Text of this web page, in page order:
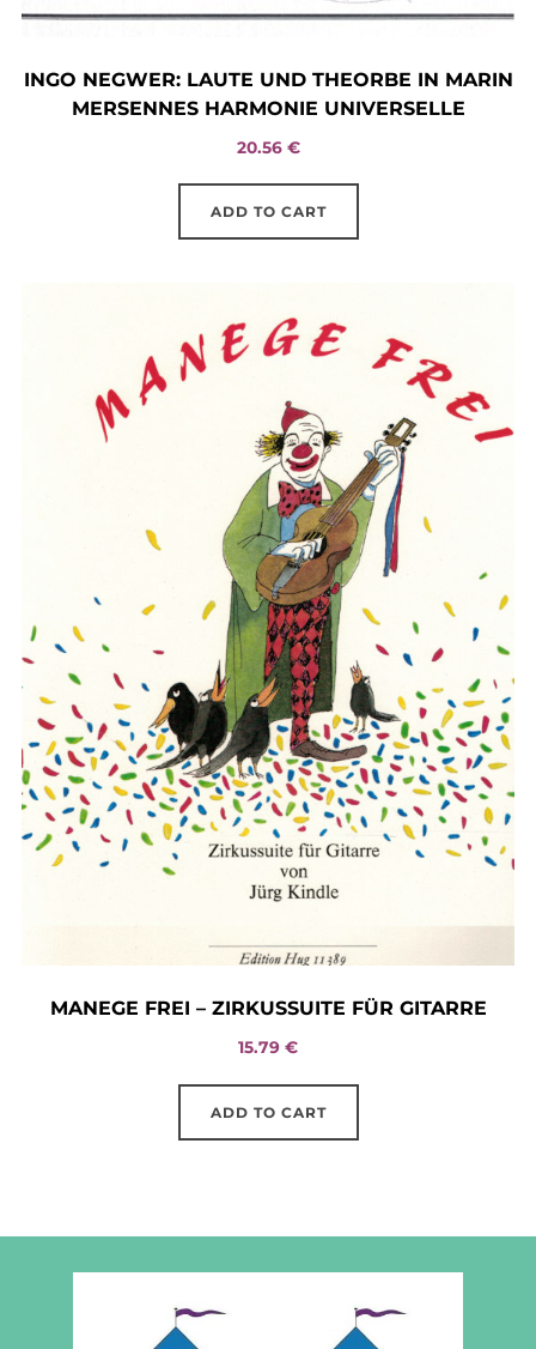
INGO NEGWER: LAUTE UND THEORBE IN MARIN
MERSENNES HARMONIE UNIVERSELLE
20.56 €
ADD TO CART
MANEGE FREI – ZIRKUSSUITE FÜR GITARRE
15.79 €
ADD TO CART